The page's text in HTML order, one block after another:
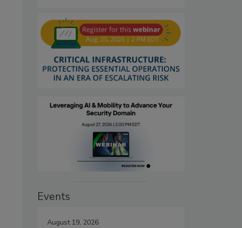
Events
August 19, 2026